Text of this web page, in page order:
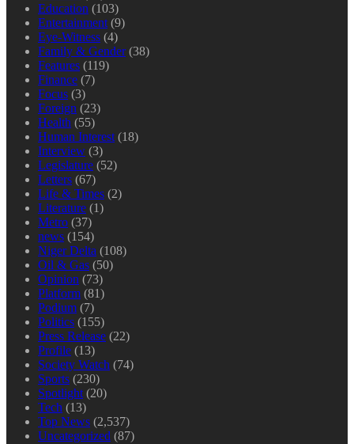
Education (103)
Entertainment (9)
Eye-Witness (4)
Family & Gender(38)
Features (119)
Finance (7)
Focus (3)
Foreign (23)
Health (55)
Human Interest (18)
Interview (3)
Legislature (52)
Letters (67)
Life & Times (2)
Literature (1)
Metro (37)
news (154)
Niger Delta (108)
Oil & Gas (50)
Opinion (73)
Platform (81)
Podium (7)
Politics (155)
Press Release (22)
Profile (13)
Society Watch (74)
Sports (230)
Spotlight (20)
Tech (13)
Top News (2,537)
Uncategorized (87)